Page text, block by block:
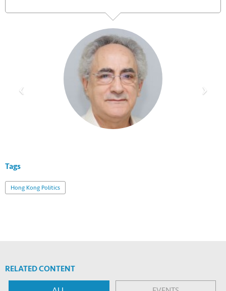
Tags
Hong Kong Politics
RELATED CONTENT